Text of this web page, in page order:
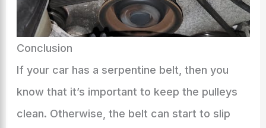
Conclusion
If your car has a serpentine belt, then you
know that it’s important to keep the pulleys
clean. Otherwise, the belt can start to slip